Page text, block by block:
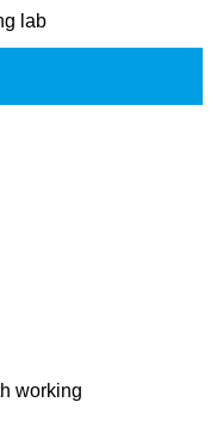
lab
working